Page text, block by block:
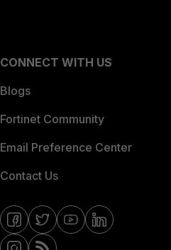
CONNECT WITH US
Blogs
Fortinet Community
Email Preference Center
Contact Us